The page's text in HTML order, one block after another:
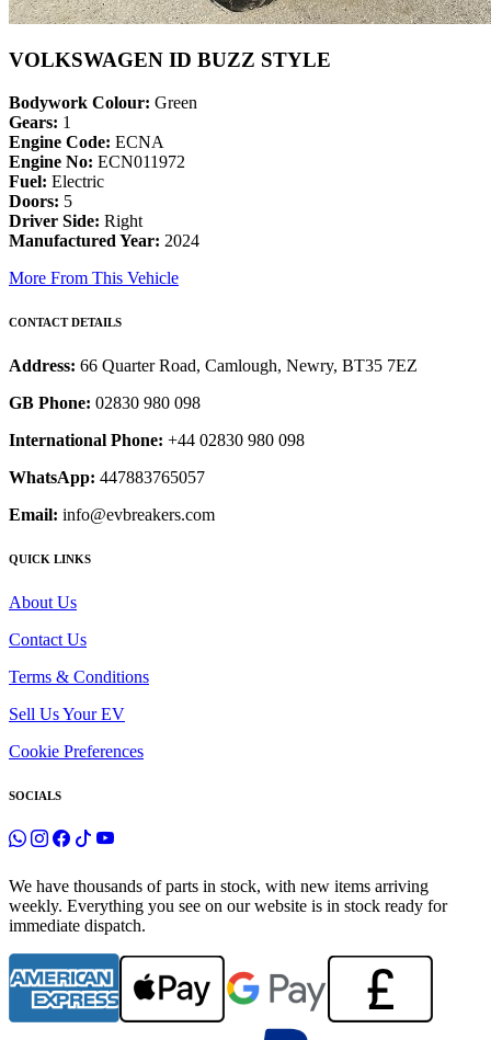
VOLKSWAGEN ID BUZZ STYLE
Bodywork Colour: Green
Gears: 1
Engine Code: ECNA
Engine No: ECN011972
Fuel: Electric
Doors: 5
Driver Side: Right
Manufactured Year: 2024
More From This Vehicle
CONTACT DETAILS
Address: 66 Quarter Road, Camlough, Newry, BT35 7EZ
GB Phone: 02830 980 098
International Phone: +44 02830 980 098
WhatsApp: 447883765057
Email: info@evbreakers.com
QUICK LINKS
About Us
Contact Us
Terms & Conditions
Sell Us Your EV
Cookie Preferences
SOCIALS
We have thousands of parts in stock, with new items arriving
weekly. Everything you see on our website is in stock ready for
immediate dispatch.